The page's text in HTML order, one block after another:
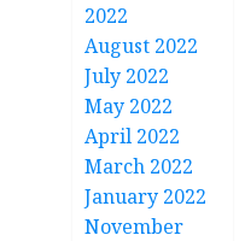
2022
August 2022
July 2022
May 2022
April 2022
March 2022
January 2022
November